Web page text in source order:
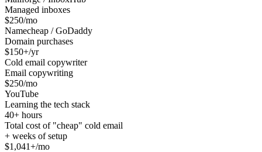
Managed inboxes
$250/mo
Namecheap / GoDaddy
Domain purchases
$150+/yr
Cold email copywriter
Email copywriting
$250/mo
YouTube
Learning the tech stack
40+ hours
Total cost of "cheap" cold email
+ weeks of setup
$1,041+/mo